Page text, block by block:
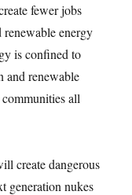
fewer jobs
renewable energy
is confined to
and renewable
all
create dangerous
generation nukes